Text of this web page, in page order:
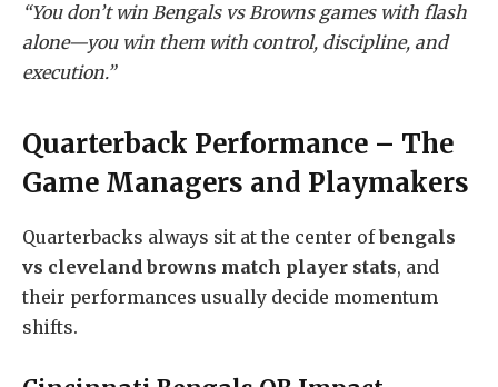
“You don’t win Bengals vs Browns games with flash
alone—you win them with control, discipline, and
execution.”
Quarterback Performance – The
Game Managers and Playmakers
Quarterbacks always sit at the center ofbengals
vs cleveland browns match player stats, and
their performances usually decide momentum
shifts.